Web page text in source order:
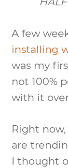
A few
installing
was my
not 100%
with it
Right
are
I thought